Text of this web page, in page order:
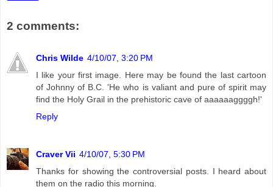
2 comments:
Chris Wilde 4/10/07, 3:20 PM
I like your first image. Here may be found the last cartoon
of Johnny of B.C. 'He who is valiant and pure of spirit may
find the Holy Grail in the prehistoric cave of aaaaaaggggh!'
Reply
Craver Vii 4/10/07, 5:30 PM
Thanks for showing the controversial posts. I heard about
them on the radio this morning.